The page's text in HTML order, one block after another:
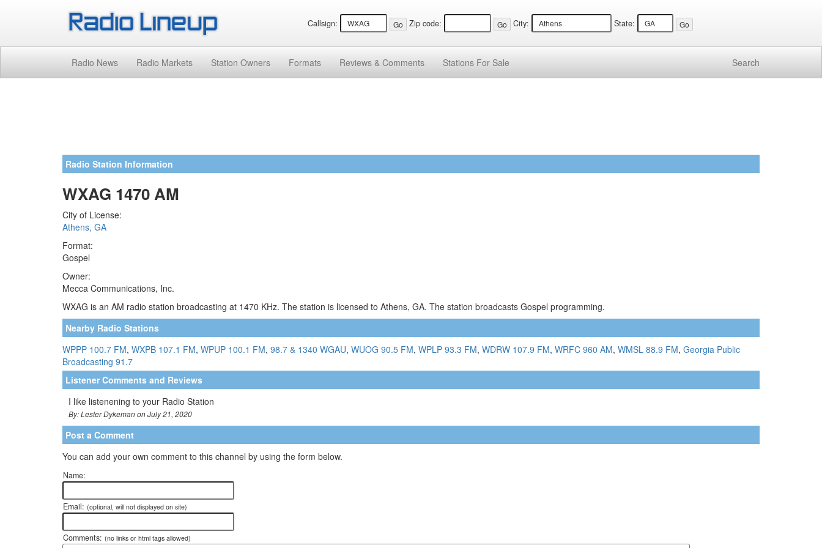
Callsign: Zip code: City: State:
Radio News Radio Markets Station Owners Formats Reviews & Comments Stations For Sale Search
Radio Station Information
WXAG 1470 AM
City of License:
Athens, GA
Format:
Gospel
Owner:
Mecca Communications, Inc.
WXAG is an AM radio station broadcasting at 1470 KHz. The station is licensed to Athens, GA. The station broadcasts Gospel programming.
Nearby Radio Stations
WPPP 100.7 FM, WXPB 107.1 FM, WPUP 100.1 FM, 98.7 & 1340 WGAU, WUOG 90.5 FM, WPLP 93.3 FM, WDRW 107.9 FM, WRFC 960 AM, WMSL 88.9 FM, Georgia Public
Broadcasting 91.7
Listener Comments and Reviews
I like listenening to your Radio Station
By: Lester Dykeman on July 21, 2020
Post a Comment
You can add your own comment to this channel by using the form below.
Name:
Email: (optional, will not displayed on site)
Comments: (no links or html tags allowed)